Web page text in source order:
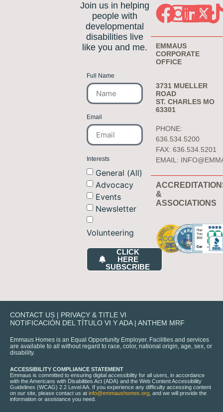
Join us in helping
people with
developmental
disabilities live
like you and me.
Full Name
Email
Interests
General (All)
Advocacy
Events
Newsletter
Volunteering
CLICK
HERE
SUBSCRIBE
EMMAUS
CORPORATE
OFFICE
3731 MUELLER
ROAD
ST. CHARLES MO
63301
PHONE:
636.534.5200
FAX: 636.534.5201
EMAIL:
&
ASSOCIATIONS
CONTACT US | PRIVACY & TITLE VI
NOTIFICACIÓN DEL TÍTULO VI Y ADA| ANTHEM MRF
Emmaus Homes is an Equal Opportunity Employer. Facilities and services
are available to all without regard to race, color, national origin, age, sex, or
disability.
ACCESSIBILITY COMPLIANCE STATEMENT
Emmaus is committed to ensuring digital accessibility for all users, in accordance
with the Americans with Disabilities Act (ADA) and the Web Content Accessibility
Guidelines (WCAG) 2.2 Level AA. If you experience any difficulty accessing content
on our site, please contact us at info@emmaushomes.org , and we will provide the
information or assistance you need.